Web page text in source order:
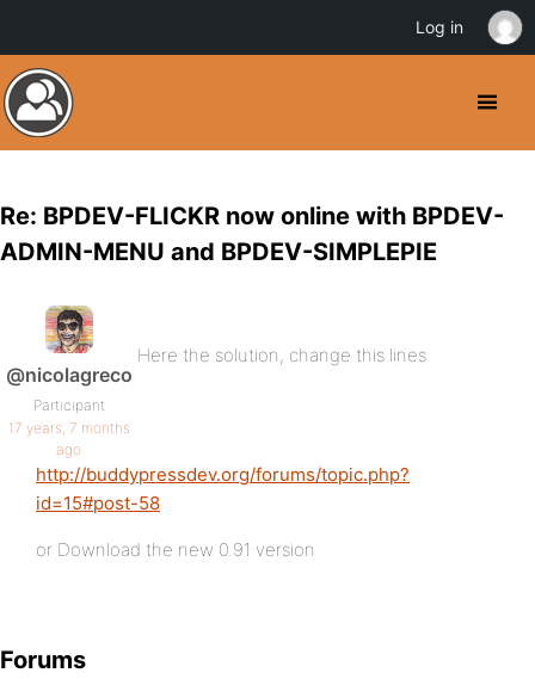
Re: BPDEV-FLICKR now online with BPDEV-
ADMIN-MENU and BPDEV-SIMPLEPIE
@nicolagreco
Participant
17 years, 7 months
ago
Here the solution, change this lines
http://buddypressdev.org/forums/topic.php?
id=15#post-58
or Download the new 0.91 version
Forums
Log in